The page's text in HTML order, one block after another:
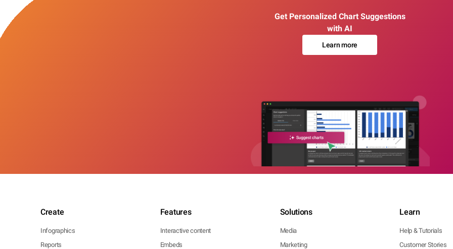
Get Personalized Chart Suggestions
with AI
Learn more
Create
Infographics
Reports
Features
Interactive content
Embeds
Solutions
Media
Marketing
Learn
Help & Tutorials
Customer Stories